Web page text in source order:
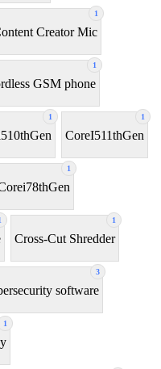
1
Creator Mic
1
GSM phone
1 1
CoreI511thGen
1
1
Cross-Cut Shredder
3
software
1